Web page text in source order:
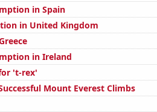
in Spain
in United Kingdom
in Ireland
't-rex'
Mount Everest Climbs